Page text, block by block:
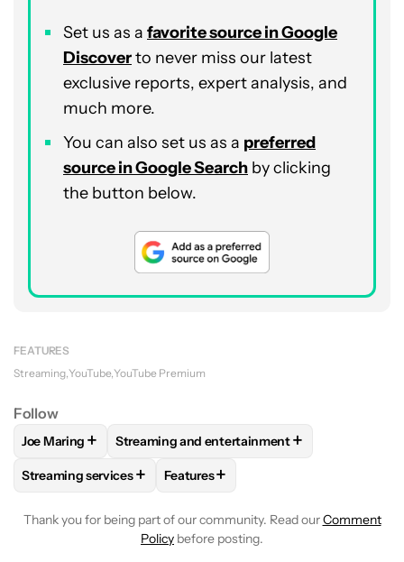
Set us as a favorite source in Google
Discoverto never miss our latest
exclusive reports, expert analysis, and
much more.
You can also set us as a preferred
source in Google Search by clicking
the button below.
FEATURES
Streaming YouTube YouTube Premium
Follow
FOLLOWFOLLOW "JOE MARING" TO RECEIVE
Joe Maring + FOLLOWFOLLOW "STREAMING AND
Streaming and entertainment+
FOLLOWFOLLOW "STREAMING SERVICES" TO RECEIVE
Streaming services+ FOLLOW
Features+
Thank you for being part of our community. Read ourComment
Policy before posting.